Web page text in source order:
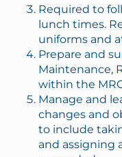
Required to
lunch times.
uniforms and
Prepare and
Maintenance,
within the
Manage and
changes and
to include
and assigning